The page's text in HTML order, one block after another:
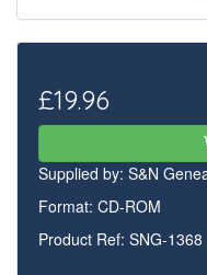
£19.96
Supplied by: S&N
Format: CD-ROM
Product Ref: SNG-1368